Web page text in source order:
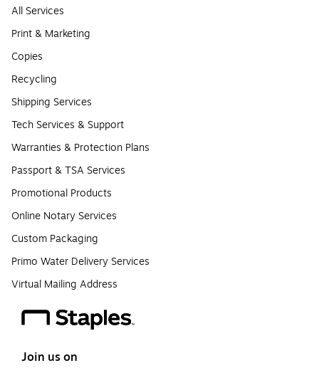
All Services
Print & Marketing
Copies
Recycling
Shipping Services
Tech Services & Support
Warranties & Protection Plans
Passport & TSA Services
Promotional Products
Online Notary Services
Custom Packaging
Primo Water Delivery Services
Virtual Mailing Address
Join us on